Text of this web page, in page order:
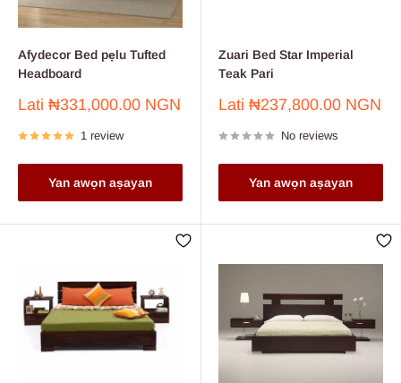
Afydecor Bed pẹlu Tufted
Headboard
Sale
Lati ₦331,000.00 NGN
1 review
Yan awọn aṣayan
Zuari Bed Star Imperial
Teak Pari
Sale
Lati ₦237,800.00 NGN
No reviews
Yan awọn aṣayan